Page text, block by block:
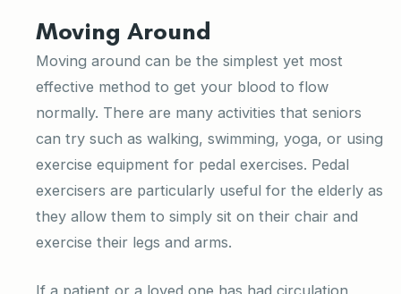
Moving Around
Moving around can be the simplest yet most
effective method to get your blood to flow
normally. There are many activities that seniors
can try such as walking, swimming, yoga, or using
exercise equipment for pedal exercises. Pedal
exercisers are particularly useful for the elderly as
they allow them to simply sit on their chair and
exercise their legs and arms.
If a patient or a loved one has had circulation